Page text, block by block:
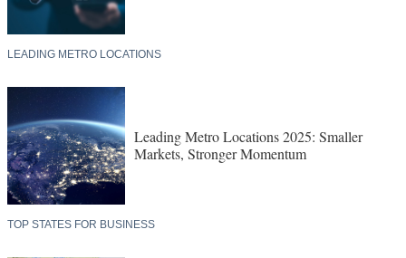
LEADING METRO LOCATIONS
Leading Metro Locations 2025: Smaller
Markets, Stronger Momentum
TOP STATES FOR BUSINESS